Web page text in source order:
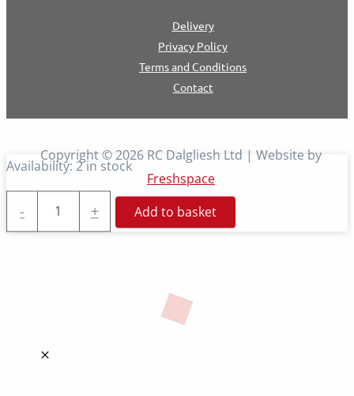
Delivery
Privacy Policy
Terms and Conditions
Contact
Copyright © 2026 RC Dalgliesh Ltd | Website by
Freshspace
Availability: 2 in stock
-
Gun
Kit
+ Add to basket